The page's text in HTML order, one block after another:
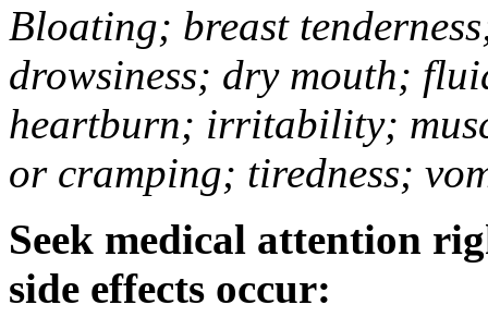
Bloating; breast
drowsiness; dry mouth;
heartburn; irritability;
or cramping; tiredness;
Seek medical attention
side effects occur: